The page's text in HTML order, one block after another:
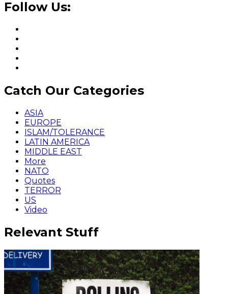
Follow Us:
Catch Our Categories
ASIA
EUROPE
ISLAM/TOLERANCE
LATIN AMERICA
MIDDLE EAST
More
NATO
Quotes
TERROR
US
Video
Relevant Stuff